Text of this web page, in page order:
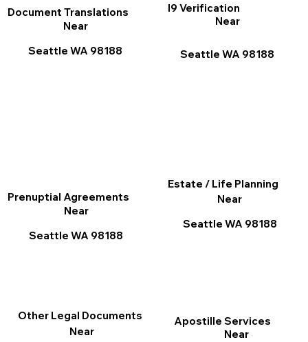
I9 Verification
Near
Seattle WA 98188
Apostille Services
Near
Other Legal Documents
Near
Document Translations
Near
Seattle WA 98188
Prenuptial Agreements
Near
Seattle WA 98188
Estate / Life Planning
Near
Seattle WA 98188